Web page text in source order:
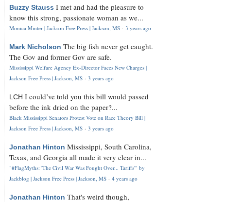
Buzzy Stauss I met and had the pleasure to
know this strong, passionate woman as we...
Monica Minter | Jackson Free Press | Jackson, MS · 3 years ago
Mark Nicholson The big fish never get caught.
The Gov and former Gov are safe.
Mississippi Welfare Agency Ex-Director Faces New Charges |
Jackson Free Press | Jackson, MS · 3 years ago
LCH I could’ve told you this bill would passed
before the ink dried on the paper?...
Black Mississippi Senators Protest Vote on Race Theory Bill |
Jackson Free Press | Jackson, MS · 3 years ago
Jonathan Hinton Mississippi, South Carolina,
Texas, and Georgia all made it very clear in...
"#FlagMyths: 'The Civil War Was Fought Over... Tariffs'" by
Jackblog | Jackson Free Press | Jackson, MS · 4 years ago
Jonathan Hinton That's weird though,